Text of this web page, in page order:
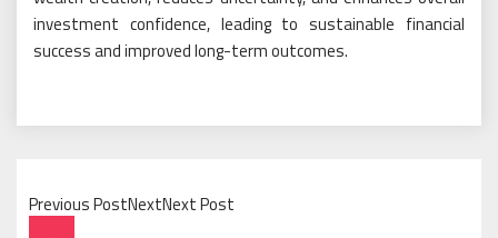
investment confidence, leading to sustainable financial
success and improved long-term outcomes.
Previous PostNextNext Post